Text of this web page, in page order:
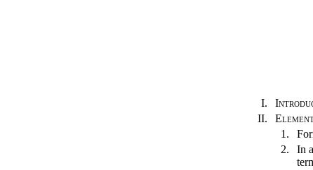
I.
II.
1.
2.
In